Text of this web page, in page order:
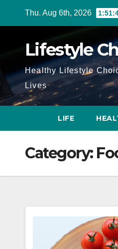
Thu. Aug 6th, 2026
Lifestyle
Healthy Lifestyle
Lives
LIFE
Category: